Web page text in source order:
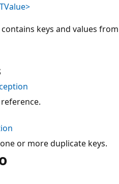
keys and values from
or more duplicate keys.